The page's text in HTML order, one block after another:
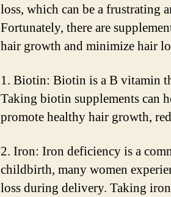
loss, which can be a frustrating
Fortunately, there are
hair growth and minimize hair
1. Biotin: Biotin is a B vitamin
Taking biotin supplements can
promote healthy hair growth,
2. Iron: Iron deficiency is a
childbirth, many women
loss during delivery. Taking